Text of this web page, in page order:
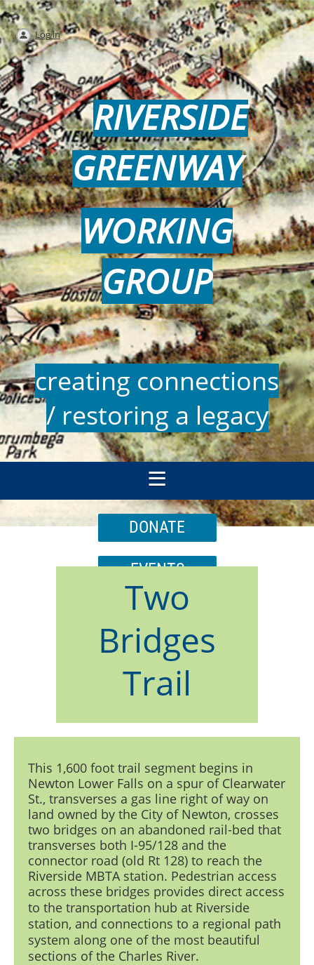
Log in
RIVERSIDE
GREENWAY
WORKING
GROUP
creating connections
/ restoring a legacy
DONATE
EVENTS
JOIN
Two
Bridges
Trail
This 1,600 foot trail segment begins in
Newton Lower Falls on a spur of Clearwater
St., transverses a gas line right of way on
land owned by the City of Newton, crosses
two bridges on an abandoned rail-bed that
transverses both I-95/128 and the
connector road (old Rt 128) to reach the
Riverside MBTA station. Pedestrian access
across these bridges provides direct access
to the transportation hub at Riverside
station, and connections to a regional path
system along one of the most beautiful
sections of the Charles River.